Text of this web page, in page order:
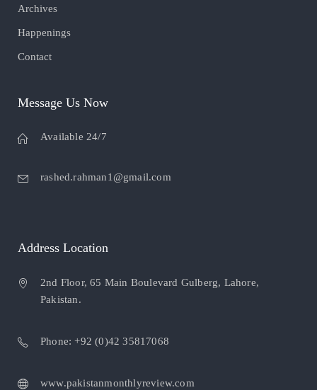
Archives
Happenings
Contact
Message Us Now
Available 24/7
rashed.rahman1@gmail.com
Address Location
2nd Floor, 65 Main Boulevard Gulberg, Lahore,
Pakistan.
Phone: +92 (0)42 35817068
www.pakistanmonthlyreview.com